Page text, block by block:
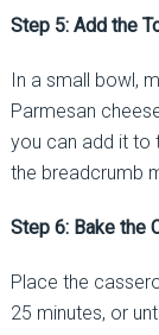
Step 5: Add the
In a small bowl,
Parmesan
you can add it to
the breadcrumb
Step 6: Bake the
Place the
25 minutes, or